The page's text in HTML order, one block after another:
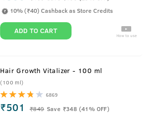
10% (₹40) Cashback as Store Credits
ADD TO CART How to use
Hair Growth Vitalizer - 100 ml
(100 ml)
6869
₹501 ₹849 Save ₹348 (41% OFF)